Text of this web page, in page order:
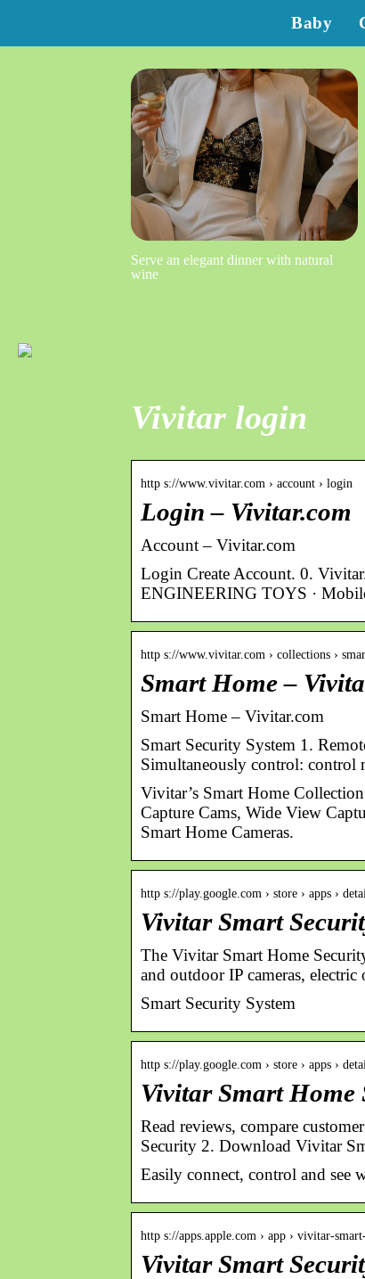
Baby
Serve an elegant dinner with natural
wine
Vivitar login
http s://www.vivitar.com › account › login
Login – Vivitar.com
Account – Vivitar.com
Login Create Account. 0.
ENGINEERING TOYS ·
http s://www.vivitar.com › collections ›
Smart Home –
Smart Home – Vivitar.com
Smart Security System 1.
Simultaneously control: control
Vivitar’s Smart Home
Capture Cams, Wide View
Smart Home Cameras.
http s://play.google.com › store › apps ›
Vivitar Smart
The Vivitar Smart Home
and outdoor IP cameras,
Smart Security System
http s://play.google.com › store › apps ›
Vivitar Smart Home
Read reviews, compare
Security 2. Download Vivitar
Easily connect, control and see
http s://apps.apple.com › app › vivitar-
Vivitar Smart